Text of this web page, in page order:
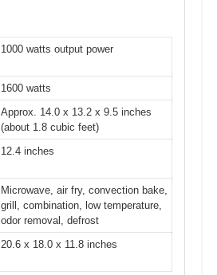
1000 watts output power
1600 watts
Approx. 14.0 x 13.2 x 9.5 inches
(about 1.8 cubic feet)
12.4 inches
Microwave, air fry, convection bake,
grill, combination, low temperature,
odor removal, defrost
20.6 x 18.0 x 11.8 inches